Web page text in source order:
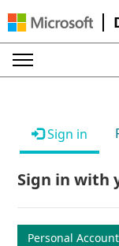
Sign in
Sign in with
Personal Account